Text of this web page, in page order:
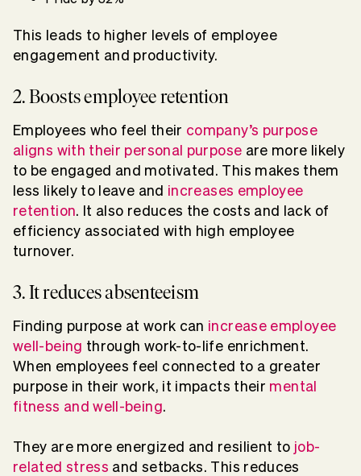
This leads to higher levels of employee
engagement and productivity.
2. Boosts employee retention
Employees who feel their company’s purpose
aligns with their personal purpose are more likely
to be engaged and motivated. This makes them
less likely to leave and increases employee
retention. It also reduces the costs and lack of
efficiency associated with high employee
turnover.
3. It reduces absenteeism
Finding purpose at work can increase employee
well-being through work-to-life enrichment.
When employees feel connected to a greater
purpose in their work, it impacts their mental
fitness and well-being.
They are more energized and resilient to job-
related stress and setbacks. This reduces